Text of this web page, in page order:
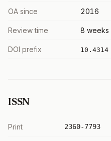
OA since 2016
Review time 8 weeks
DOI prefix 10.4314
ISSN
Print 2360-7793